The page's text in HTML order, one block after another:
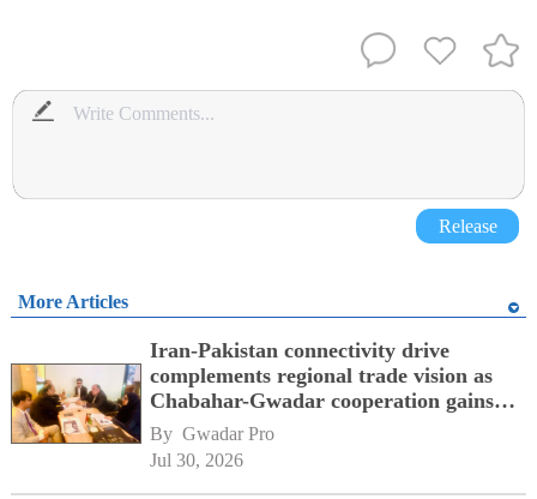
Release
More Articles
Iran-Pakistan connectivity drive
complements regional trade vision as
Chabahar-Gwadar cooperation gains
momentum alongside China's BRI
network
By Gwadar Pro
Jul 30, 2026